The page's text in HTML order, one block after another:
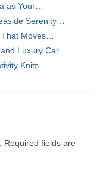
as Your…
Serenity…
Moves…
Luxury Car…
Knits…
Required fields are